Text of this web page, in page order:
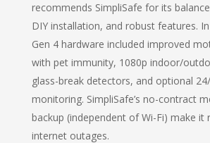
recommends SimpliSafe for its
DIY installation, and robust features.
Gen 4 hardware included improved
with pet immunity, 1080p indoor/
glass-break detectors, and optional
monitoring. SimpliSafe’s no-contract
backup (independent of Wi-Fi) make it
internet outages.